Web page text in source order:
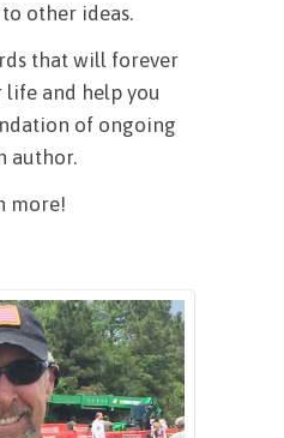
other ideas.
that will forever
life and help you
of ongoing
author.
more!